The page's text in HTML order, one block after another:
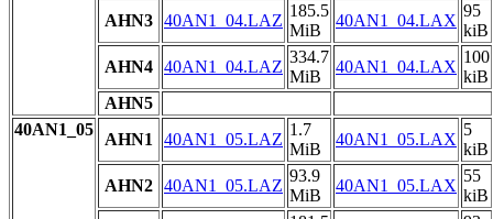
AHN3 40AN1_04.LAZ
185.5
MiB
40AN1_04.LAX
95
kiB
AHN4 40AN1_04.LAZ
334.7
MiB
40AN1_04.LAX
100
kiB
AHN5
40AN1_05
AHN1 40AN1_05.LAZ
1.7
MiB
40AN1_05.LAX
5
kiB
AHN2 40AN1_05.LAZ
93.9
MiB
40AN1_05.LAX
55
kiB